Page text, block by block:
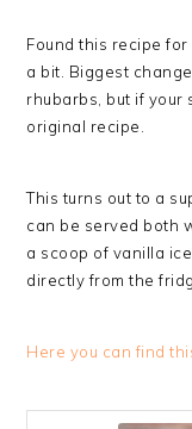
Found this recipe for
a bit. Biggest
rhubarbs, but if your
original recipe.
This turns out to a
can be served both
a scoop of vanilla
directly from the
Here you can find